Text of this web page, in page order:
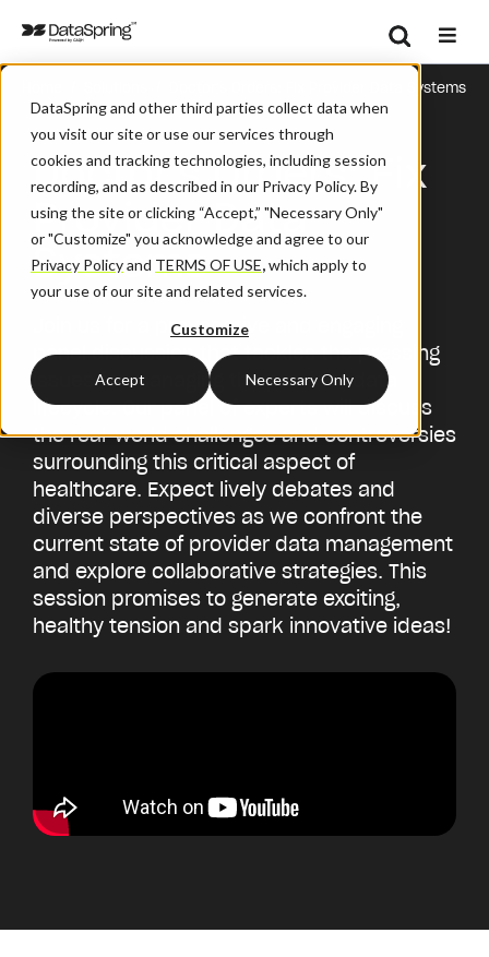
DataSpring and other third parties collect data when
you visit our site or use our services through
cookies and tracking technologies, including session
recording, and as described in our Privacy Policy. By
using the site or clicking “Accept,” "Necessary Only"
or "Customize" you acknowledge and agree to our
Privacy Policyand TERMS OF USE,which apply to
your use of our site and related services.
Customize
Accept Necessary Only
Search
Doctor's Orders: ​Fix Provider Data Systems
Doctor's Orders: ​Fix
Provider Data
Systems
Join us for a provocative and engaging
panel discussion that tackles the pressing
issues for managing the provider data
lifecycle. Our panel of experts will discuss
the real-world challenges and controversies
surrounding this critical aspect of
healthcare. Expect lively debates and
diverse perspectives as we confront the
current state of provider data management
and explore collaborative strategies. This
session promises to generate exciting,
healthy tension and spark innovative ideas!